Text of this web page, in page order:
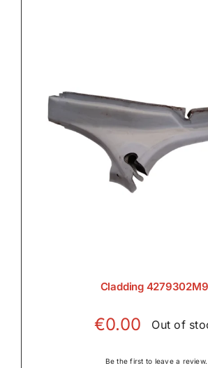
Cladding
€0.00 Out of
Be the first to leave a review.